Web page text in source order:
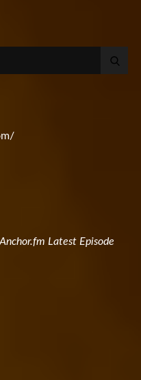
Latest Episode